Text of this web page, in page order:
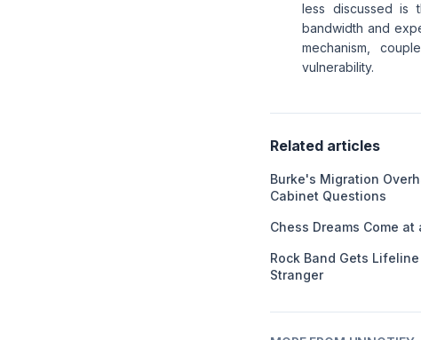
less discussed is
bandwidth and
mechanism,
vulnerability.
Related articles
Burke's Migration
Cabinet Questions
Chess Dreams Come at
Rock Band Gets
Stranger